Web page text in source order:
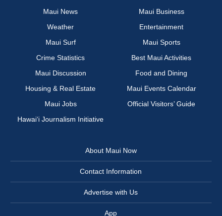
Maui News
Maui Business
Weather
Entertainment
Maui Surf
Maui Sports
Crime Statistics
Best Maui Activities
Maui Discussion
Food and Dining
Housing & Real Estate
Maui Events Calendar
Maui Jobs
Official Visitors’ Guide
Hawai‘i Journalism Initiative
About Maui Now
Contact Information
Advertise with Us
App